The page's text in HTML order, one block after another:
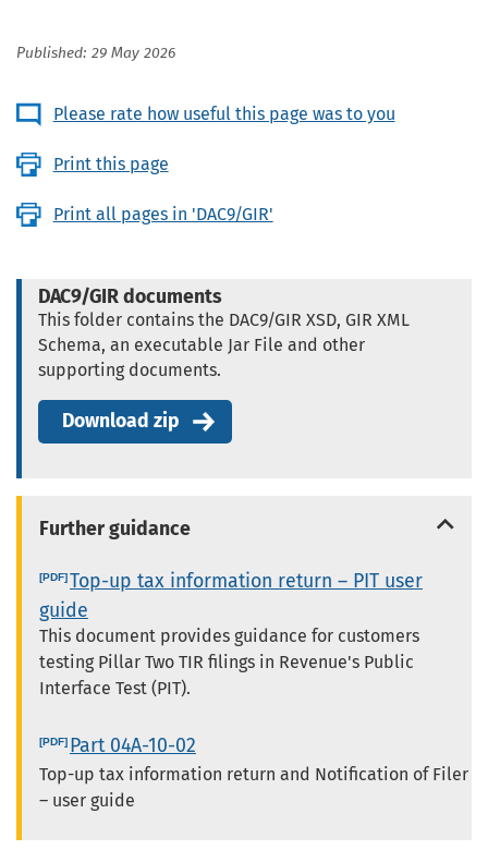
Published: 29 May 2026
Please rate how useful this page was to you
Print this page
Print all pages in 'DAC9/GIR'
DAC9/GIR documents
This folder contains the DAC9/GIR XSD, GIR XML
Schema, an executable Jar File and other
supporting documents.
Download zip
Further guidance
Top-up tax information return – PIT user
guide
This document provides guidance for customers
testing Pillar Two TIR filings in Revenue's Public
Interface Test (PIT).
Part 04A-10-02
Top-up tax information return and Notification of Filer
– user guide